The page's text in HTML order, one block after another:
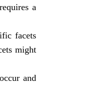
a
facets
might
and